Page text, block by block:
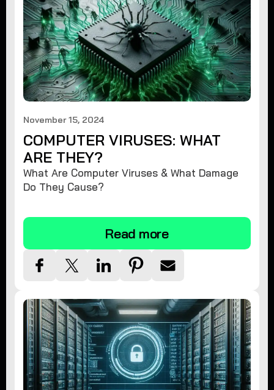
November 15, 2024
COMPUTER VIRUSES: WHAT
ARE THEY?
What Are Computer Viruses & What Damage
Do They Cause?
Read more